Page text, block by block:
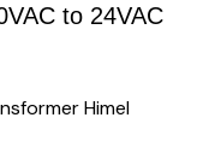
to 24VAC